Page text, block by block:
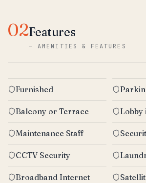
02Features
—AMENITIES & FEATURES
Furnished
Balcony or Terrace Lobby
Maintenance Staff
CCTV Security
Broadband Internet